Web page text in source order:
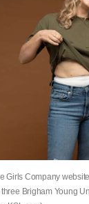
Girls Company
Brigham Young